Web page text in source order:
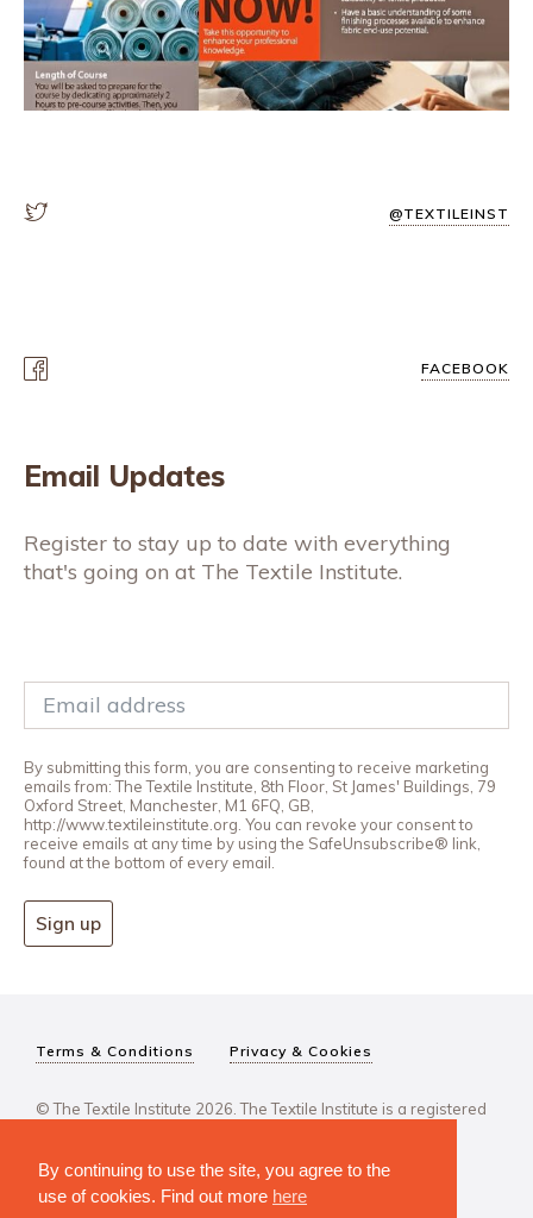
By continuing to use the site, you agree to the
use of cookies. Find out more here
@TEXTILEINST
FACEBOOK
Email Updates
Register to stay up to date with everything
that's going on at The Textile Institute.
By submitting this form, you are consenting to receive marketing
emails from: The Textile Institute, 8th Floor, St James' Buildings, 79
Oxford Street, Manchester, M1 6FQ, GB,
http://www.textileinstitute.org. You can revoke your consent to
receive emails at any time by using the SafeUnsubscribe® link,
found at the bottom of every email.
Sign up
Terms & Conditions Privacy & Cookies
© The Textile Institute 2026. The Textile Institute is a registered